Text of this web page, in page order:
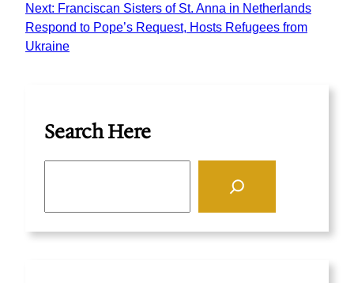
Next: Franciscan Sisters of St. Anna in Netherlands
Respond to Pope’s Request, Hosts Refugees from
Ukraine
Search Here